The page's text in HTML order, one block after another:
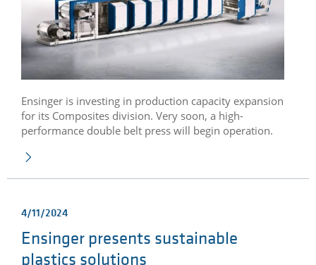
Ensinger is investing in production capacity expansion
for its Composites division. Very soon, a high-
performance double belt press will begin operation.
4/11/2024
Ensinger presents sustainable
plastics solutions